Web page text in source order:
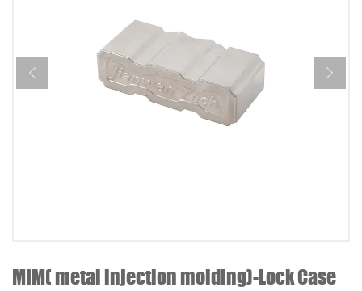
MIM( metal injection molding)-Lock Case